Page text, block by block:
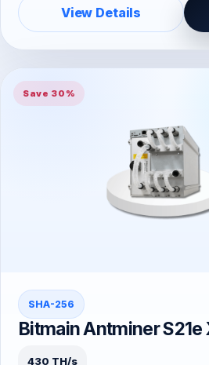
View Details
Save 30%
SHA-256
Bitmain Antminer S21e
430 TH/s